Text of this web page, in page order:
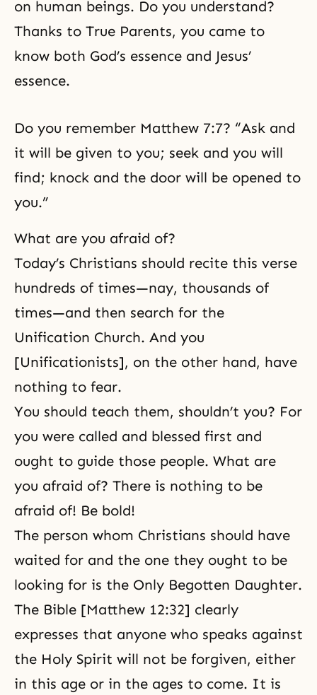
on human beings. Do you understand?
Thanks to True Parents, you came to
know both God’s essence and Jesus’
essence.
Do you remember Matthew 7:7? “Ask and
it will be given to you; seek and you will
find; knock and the door will be opened to
you.”
What are you afraid of?
Today’s Christians should recite this verse
hundreds of times—nay, thousands of
times—and then search for the
Unification Church. And you
[Unificationists], on the other hand, have
nothing to fear.
You should teach them, shouldn’t you? For
you were called and blessed first and
ought to guide those people. What are
you afraid of? There is nothing to be
afraid of! Be bold!
The person whom Christians should have
waited for and the one they ought to be
looking for is the Only Begotten Daughter.
The Bible [Matthew 12:32] clearly
expresses that anyone who speaks against
the Holy Spirit will not be forgiven, either
in this age or in the ages to come. It is